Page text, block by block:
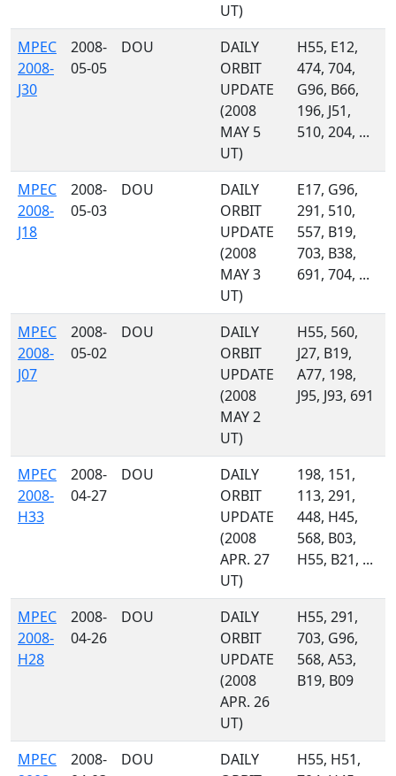
UT)
MPEC
2008-
J30
2008-
05-05
DOU
DAILY
ORBIT
UPDATE
(2008
MAY 5
UT)
H55, E12,
474, 704,
G96, B66,
196, J51,
510, 204, ...
MPEC
2008-
J18
2008-
05-03
DOU
DAILY
ORBIT
UPDATE
(2008
MAY 3
UT)
E17, G96,
291, 510,
557, B19,
703, B38,
691, 704, ...
MPEC
2008-
J07
2008-
05-02
DOU
DAILY
ORBIT
UPDATE
(2008
MAY 2
UT)
H55, 560,
J27, B19,
A77, 198,
J95, J93, 691
MPEC
2008-
H33
2008-
04-27
DOU
DAILY
ORBIT
UPDATE
(2008
APR. 27
UT)
198, 151,
113, 291,
448, H45,
568, B03,
H55, B21, ...
MPEC
2008-
H28
2008-
04-26
DOU
DAILY
ORBIT
UPDATE
(2008
APR. 26
UT)
H55, 291,
703, G96,
568, A53,
B19, B09
MPEC
2008-
DOU
DAILY
H55, H51,